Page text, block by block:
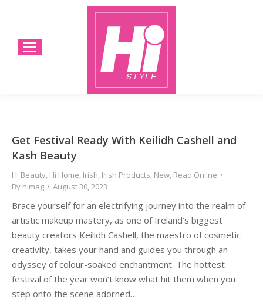
Get Festival Ready With Keilidh Cashell and
Kash Beauty
Hi Beauty, Hi Home, Irish, Irish Products, New, Read Online
By himag August 30, 2023
Brace yourself for an electrifying journey into the realm of
artistic makeup mastery, as one of Ireland’s biggest
beauty creators Keilidh Cashell, the maestro of cosmetic
creativity, takes your hand and guides you through an
odyssey of colour-soaked enchantment. The hottest
festival of the year won’t know what hit them when you
step onto the scene adorned…